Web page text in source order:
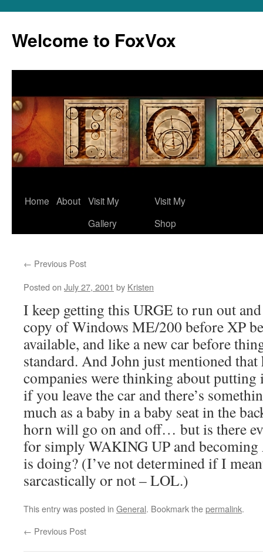
content
Welcome to FoxVox
Home About Visit My
Gallery
Visit My
Shop
← Previous Post
Posted on July 27, 2001 by Kristen
I keep getting this URGE to run out
copy of Windows ME/200 before XP
available, and like a new car before
standard. And John just mentioned that
companies were thinking about putting
if you leave the car and there’s
much as a baby in a baby seat in the
horn will go on and off… but is there
for simply WAKING UP and
is doing? (I’ve not determined if I
sarcastically or not – LOL.)
This entry was posted in General. Bookmark thepermalink.
← Previous Post